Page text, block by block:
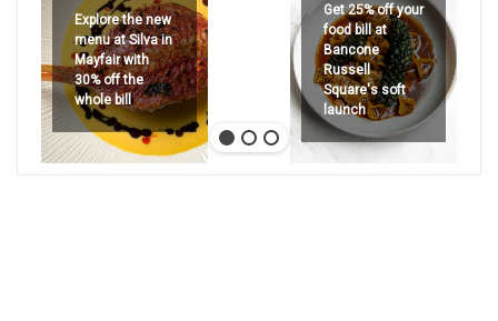
Explore the new
menu at Silva in
Mayfair with
30% off the
whole bill
Get 25% off your
food bill at
Bancone
Russell
Square's soft
launch